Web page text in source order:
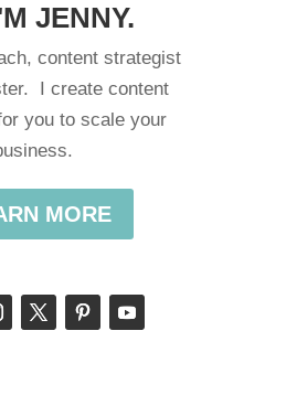
JENNY.
content strategist
I create content
you to scale your
MORE